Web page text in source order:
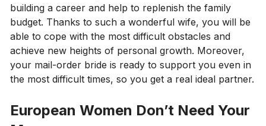
building a career and help to replenish the family
budget. Thanks to such a wonderful wife, you will be
able to cope with the most difficult obstacles and
achieve new heights of personal growth. Moreover,
your mail-order bride is ready to support you even in
the most difficult times, so you get a real ideal partner.
European Women Don’t Need Your